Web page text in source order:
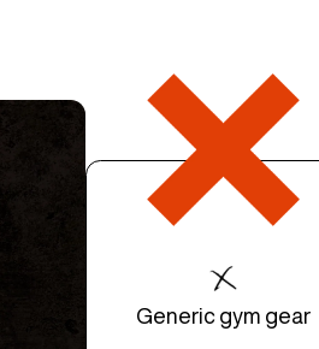
Generic gym gear